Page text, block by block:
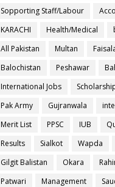
Sopporting Staff/Labour
KARACHI
Health/Medical
All Pakistan
Multan
Balochistan
Peshawar
International Jobs
Pak Army
Gujranwala
Merit List
PPSC IUB
Results
Sialkot Wapda
Gilgit Balistan
Okara
Patwari
Management